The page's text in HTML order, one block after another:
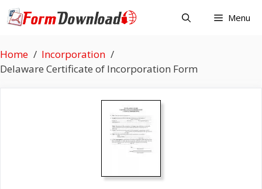
Skip
to
Menu
Home
Incorporation
Delaware Certificate of Incorporation Form